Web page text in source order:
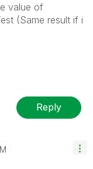
value of
(Same result if i
Reply